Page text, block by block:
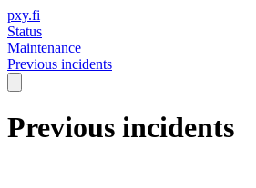
pxy.fi
Status
Maintenance
Previous incidents
Previous incidents